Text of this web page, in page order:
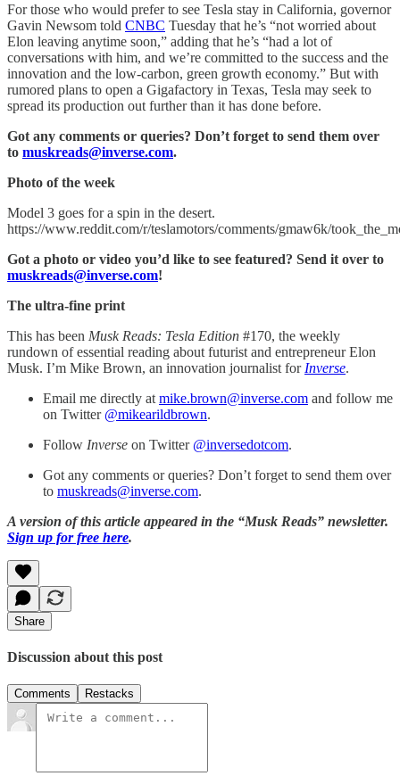
For those who would prefer to see Tesla stay in California, governor
Gavin Newsom told CNBC Tuesday that he’s “not worried about
Elon leaving anytime soon,” adding that he’s “had a lot of
conversations with him, and we’re committed to the success and the
innovation and the low-carbon, green growth economy.” But with
rumored plans to open a Gigafactory in Texas, Tesla may seek to
spread its production out further than it has done before.
Got any comments or queries? Don’t forget to send them over
to muskreads@inverse.com.
Photo of the week
Model 3 goes for a spin in the desert.
https://www.reddit.com/r/teslamotors/comments/gmaw6k/
Got a photo or video you’d like to see featured? Send it over to
muskreads@inverse.com!
The ultra-fine print
This has been Musk Reads: Tesla Edition #170, the weekly
rundown of essential reading about futurist and entrepreneur Elon
Musk. I’m Mike Brown, an innovation journalist for Inverse.
Email me directly at mike.brown@inverse.com and follow me
on Twitter @mikearildbrown.
Follow Inverse on Twitter @inversedotcom.
Got any comments or queries? Don’t forget to send them over
to muskreads@inverse.com.
A version of this article appeared in the “Musk Reads” newsletter.
Sign up for free here.
Share
Discussion about this post
Comments Restacks